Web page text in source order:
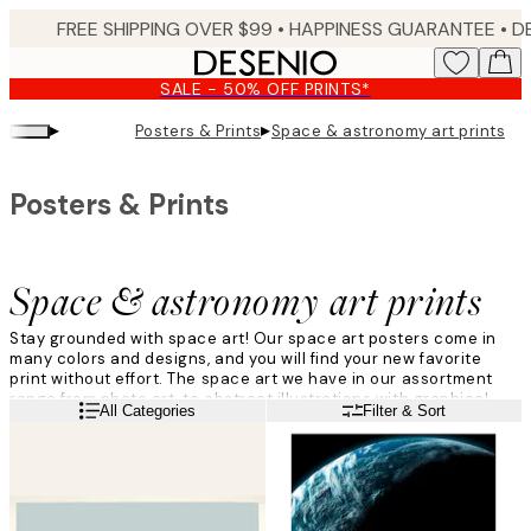
content.
FREE SHIPPING OVER $99 • HAPPINESS GUARANTEE • DELIVERY IN 3-5 BUSINESS
SALE - 50% OFF PRINTS*
▸ Posters & Prints▸Space & astronomy art prints
Space & astronomy art prints
Posters & Prints
Stay grounded with space art! Our space art posters come in
many colors and designs, and you will find your new favorite
print without effort. The space art we have in our assortment
range from photo art, to abstract illustrations with graphical
designs. We love to decorate with space art, and we are sure
Read moreAll Categories Filter & Sort